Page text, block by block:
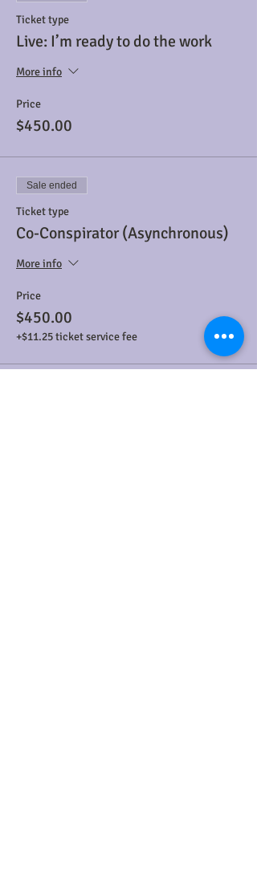
Ticket type
Live: I’m ready to do the work
More info
Price
$450.00
Sale ended
Ticket type
Co-Conspirator (Asynchronous)
More info
Price
$450.00
+$11.25 ticket service fee